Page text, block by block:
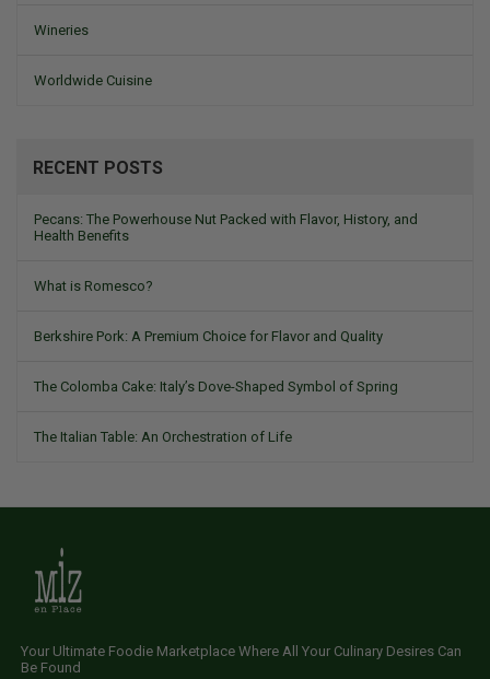
Wineries
Worldwide Cuisine
RECENT POSTS
Pecans: The Powerhouse Nut Packed with Flavor, History, and
Health Benefits
What is Romesco?
Berkshire Pork: A Premium Choice for Flavor and Quality
The Colomba Cake: Italy’s Dove-Shaped Symbol of Spring
The Italian Table: An Orchestration of Life
Your Ultimate Foodie Marketplace Where All Your Culinary Desires Can
Be Found